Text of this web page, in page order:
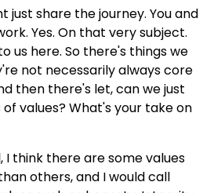
just share the journey. You and
Yes. On that very subject.
us here. So there's things we
not necessarily always core
then there's let, can we just
values? What's your take on
I think there are some values
others, and I would call